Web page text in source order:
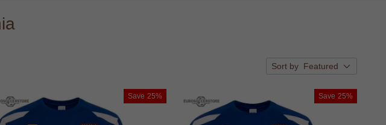
Sort by Featured
Save 25% Save 25%